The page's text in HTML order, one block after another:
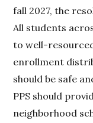
fall 2027, the
All students
to well-
enrollment
should be safe
PPS should
neighborhood